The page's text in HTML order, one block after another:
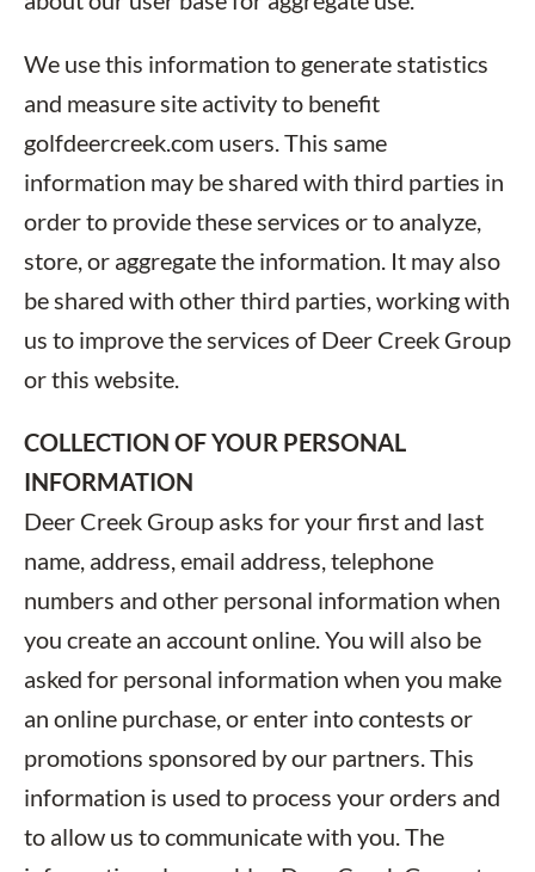
We use this information to generate statistics
and measure site activity to benefit
golfdeercreek.com users. This same
information may be shared with third parties in
order to provide these services or to analyze,
store, or aggregate the information. It may also
be shared with other third parties, working with
us to improve the services of Deer Creek Group
or this website.
COLLECTION OF YOUR PERSONAL
INFORMATION
Deer Creek Group asks for your first and last
name, address, email address, telephone
numbers and other personal information when
you create an account online. You will also be
asked for personal information when you make
an online purchase, or enter into contests or
promotions sponsored by our partners. This
information is used to process your orders and
to allow us to communicate with you. The